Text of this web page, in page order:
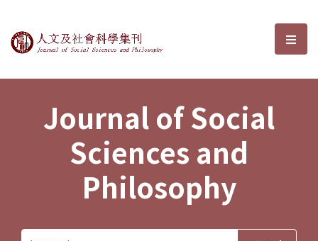
Journal of Social Sciences and選
Journal of Social
Sciences and
Philosophy